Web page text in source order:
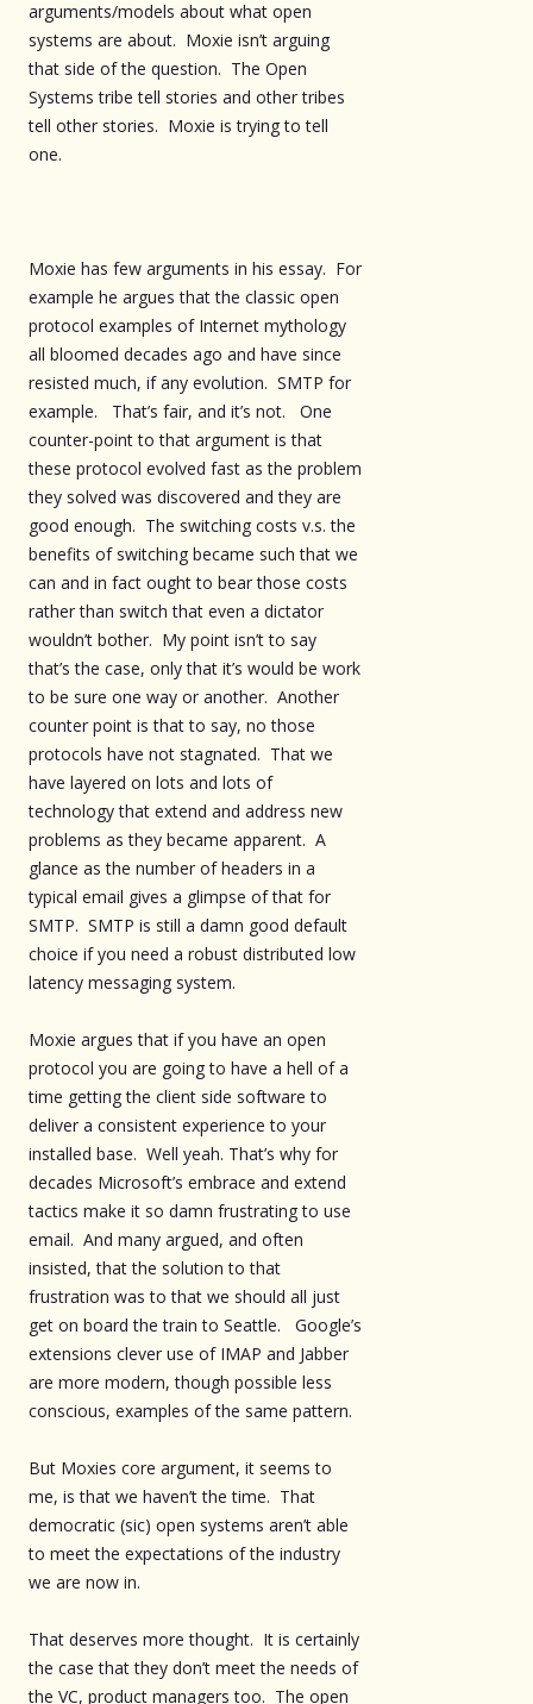
arguments/models about what open
systems are about. Moxie isn’t arguing
that side of the question. The Open
Systems tribe tell stories and other tribes
tell other stories. Moxie is trying to tell
one.
Moxie has few arguments in his essay. For
example he argues that the classic open
protocol examples of Internet mythology
all bloomed decades ago and have since
resisted much, if any evolution. SMTP for
example. That’s fair, and it’s not. One
counter-point to that argument is that
these protocol evolved fast as the problem
they solved was discovered and they are
good enough. The switching costs v.s. the
benefits of switching became such that we
can and in fact ought to bear those costs
rather than switch that even a dictator
wouldn’t bother. My point isn’t to say
that’s the case, only that it’s would be work
to be sure one way or another. Another
counter point is that to say, no those
protocols have not stagnated. That we
have layered on lots and lots of
technology that extend and address new
problems as they became apparent. A
glance as the number of headers in a
typical email gives a glimpse of that for
SMTP. SMTP is still a damn good default
choice if you need a robust distributed low
latency messaging system.
Moxie argues that if you have an open
protocol you are going to have a hell of a
time getting the client side software to
deliver a consistent experience to your
installed base. Well yeah. That’s why for
decades Microsoft’s embrace and extend
tactics make it so damn frustrating to use
email. And many argued, and often
insisted, that the solution to that
frustration was to that we should all just
get on board the train to Seattle. Google’s
extensions clever use of IMAP and Jabber
are more modern, though possible less
conscious, examples of the same pattern.
But Moxies core argument, it seems to
me, is that we haven’t the time. That
democratic (sic) open systems aren’t able
to meet the expectations of the industry
we are now in.
That deserves more thought. It is certainly
the case that they don’t meet the needs of
the VC, product managers too. The open